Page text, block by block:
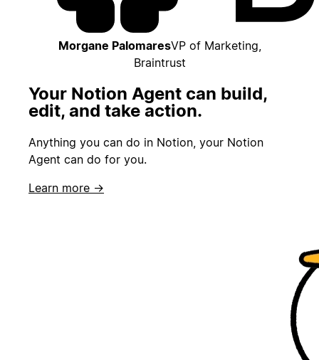
Morgane PalomaresVP of Marketing,
Braintrust
Your Notion Agent can build,
edit, and take action.
Anything you can do in Notion, your Notion
Agent can do for you.
Learn more →